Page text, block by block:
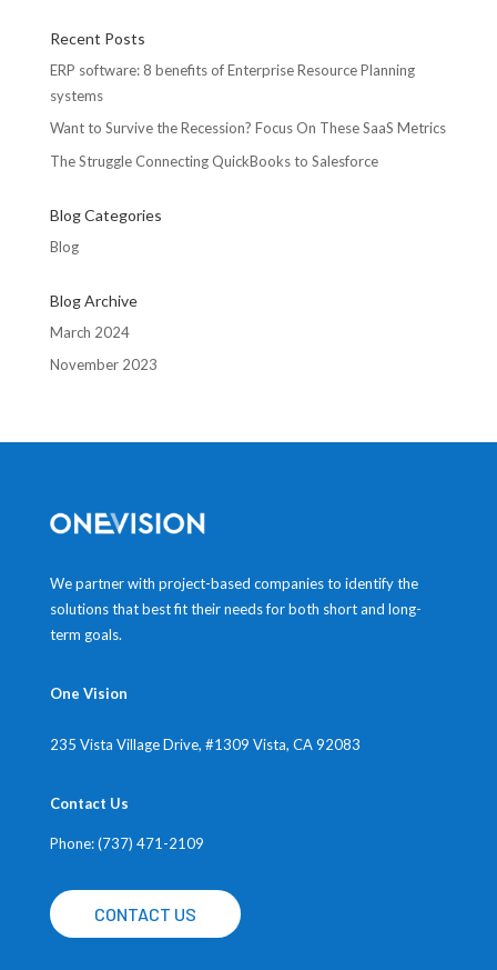
Recent Posts
ERP software: 8 benefits of Enterprise Resource Planning
systems
Want to Survive the Recession? Focus On These SaaS Metrics
The Struggle Connecting QuickBooks to Salesforce
Blog Categories
Blog
Blog Archive
March 2024
November 2023
We partner with project-based companies to identify the
solutions that best fit their needs for both short and long-
term goals.
One Vision
235 Vista Village Drive, #1309 Vista, CA 92083
Contact Us
Phone: (737) 471-2109
CONTACT US